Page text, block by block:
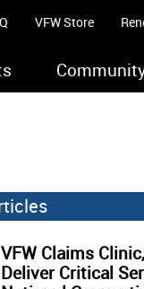
VFW Store
VFW Claims
Deliver Critical